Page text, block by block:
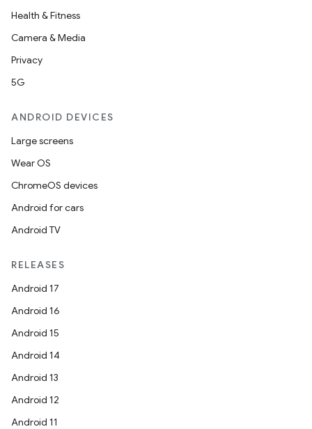
Health & Fitness
Camera & Media
Privacy
5G
ANDROID DEVICES
Large screens
Wear OS
ChromeOS devices
Android for cars
Android TV
RELEASES
Android 17
Android 16
Android 15
Android 14
Android 13
Android 12
Android 11